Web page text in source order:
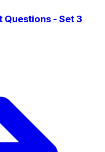
Questions - Set 3